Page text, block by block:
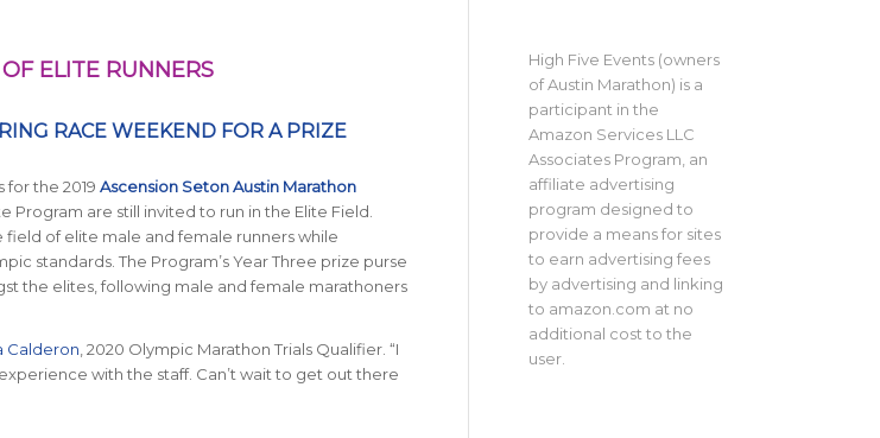
ELITE RUNNERS
RACE WEEKEND FOR A PRIZE
the 2019 Ascension Seton Austin Marathon
Program are still invited to run in the Elite Field.
of elite male and female runners while
standards. The Program’s Year Three prize purse
the elites, following male and female marathoners
Calderon, 2020 Olympic Marathon Trials Qualifier. “I
with the staff. Can’t wait to get out there
High Five Events (owners
of Austin Marathon) is a
participant in the
Amazon Services LLC
Associates Program, an
affiliate advertising
program designed to
provide a means for sites
to earn advertising fees
by advertising and linking
to amazon.com at no
additional cost to the
user.